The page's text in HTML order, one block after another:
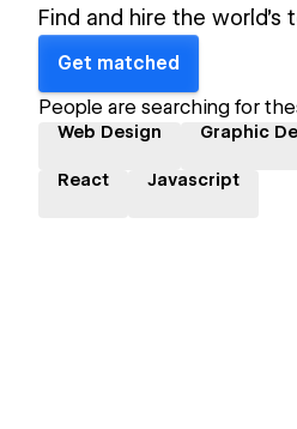
Find and hire the
Get matched
People are searching for
Web Design Graphic
React Javascript